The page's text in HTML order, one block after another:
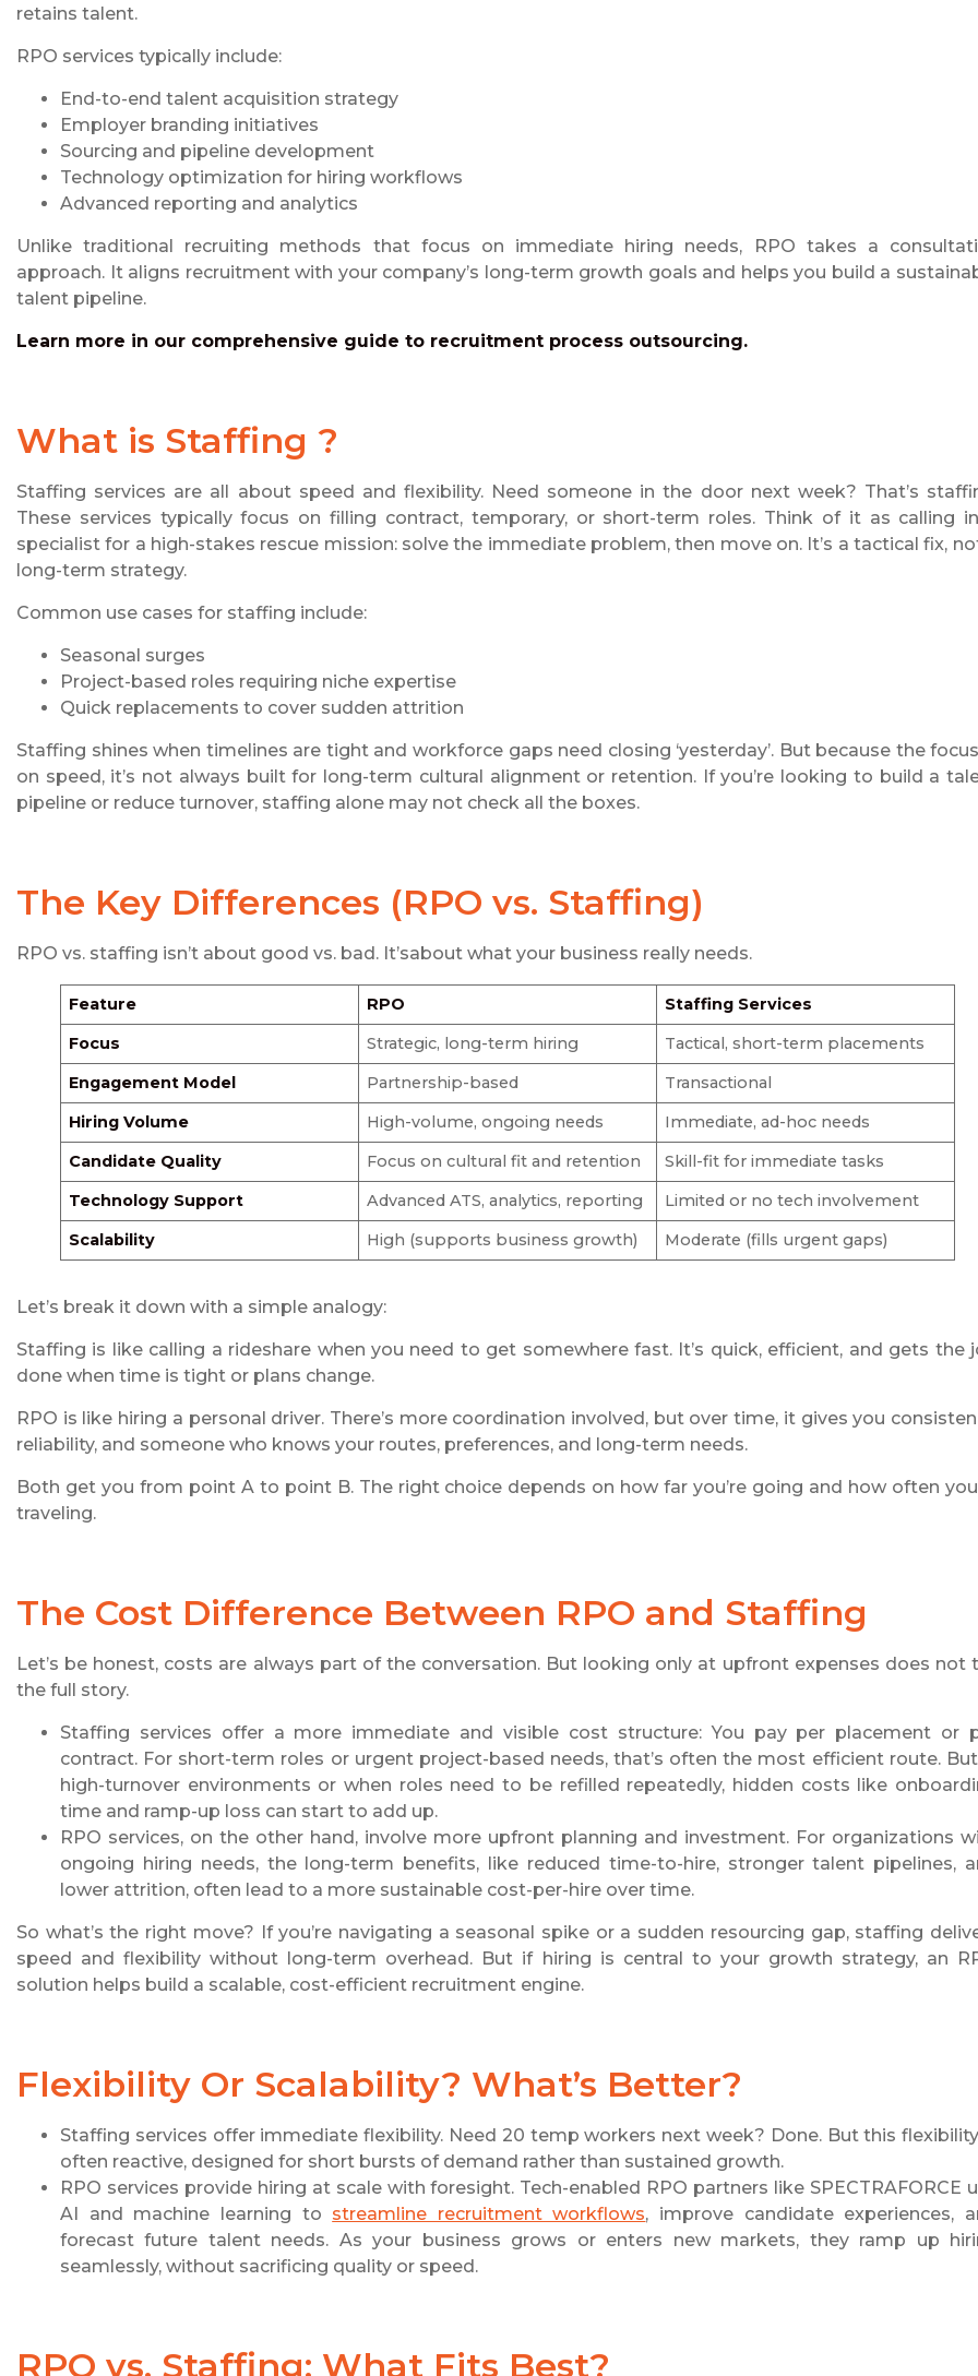
retains talent.
RPO services typically include:
End-to-end talent acquisition strategy
Employer branding initiatives
Sourcing and pipeline development
Technology optimization for hiring workflows
Advanced reporting and analytics
Unlike traditional recruiting methods that focus on immediate hiring needs, RPO takes a
approach. It aligns recruitment with your company’s long-term growth goals and helps you build a
talent pipeline.
Learn more in our comprehensive guide to recruitment process outsourcing.
What is Staffing ?
Staffing services are all about speed and flexibility. Need someone in the door next week? That’s
These services typically focus on filling contract, temporary, or short-term roles. Think of it as calling
specialist for a high-stakes rescue mission: solve the immediate problem, then move on. It’s a tactical fix,
long-term strategy.
Common use cases for staffing include:
Seasonal surges
Project-based roles requiring niche expertise
Quick replacements to cover sudden attrition
Staffing shines when timelines are tight and workforce gaps need closing ‘yesterday’. But because the
on speed, it’s not always built for long-term cultural alignment or retention. If you’re looking to build a
pipeline or reduce turnover, staffing alone may not check all the boxes.
The Key Differences (RPO vs. Staffing)
RPO vs. staffing isn’t about good vs. bad. It’sabout what your business really needs.
Feature RPO
Staffing Services
Focus
Strategic, long-term hiring
Tactical, short-term placements
Engagement Model
Partnership-based
Transactional
Hiring Volume
High-volume, ongoing needs
Immediate, ad-hoc needs
Candidate Quality
Focus on cultural fit and retention
Skill-fit for immediate tasks
Technology Support
Advanced ATS, analytics, reporting
Limited or no tech involvement
Scalability
High (supports business growth) Moderate (fills urgent gaps)
Let’s break it down with a simple analogy:
Staffing is like calling a rideshare when you need to get somewhere fast. It’s quick, efficient, and gets the
done when time is tight or plans change.
RPO is like hiring a personal driver. There’s more coordination involved, but over time, it gives you
reliability, and someone who knows your routes, preferences, and long-term needs.
Both get you from point A to point B. The right choice depends on how far you’re going and how often
traveling.
The Cost Difference Between RPO and Staffing
Let’s be honest, costs are always part of the conversation. But looking only at upfront expenses does not
the full story.
Staffing services offer a more immediate and visible cost structure: You pay per placement or
contract. For short-term roles or urgent project-based needs, that’s often the most efficient route.
high-turnover environments or when roles need to be refilled repeatedly, hidden costs like
time and ramp-up loss can start to add up.
RPO services, on the other hand, involve more upfront planning and investment. For organizations
ongoing hiring needs, the long-term benefits, like reduced time-to-hire, stronger talent pipelines,
lower attrition, often lead to a more sustainable cost-per-hire over time.
So what’s the right move? If you’re navigating a seasonal spike or a sudden resourcing gap, staffing
speed and flexibility without long-term overhead. But if hiring is central to your growth strategy, an
solution helps build a scalable, cost-efficient recruitment engine.
Flexibility Or Scalability? What’s Better?
Staffing services offer immediate flexibility. Need 20 temp workers next week? Done. But this
often reactive, designed for short bursts of demand rather than sustained growth.
RPO services provide hiring at scale with foresight. Tech-enabled RPO partners like SPECTRAFORCE
AI and machine learning to streamline recruitment workflows, improve candidate experiences,
forecast future talent needs. As your business grows or enters new markets, they ramp up
seamlessly, without sacrificing quality or speed.
RPO vs. Staffing: What Fits Best?